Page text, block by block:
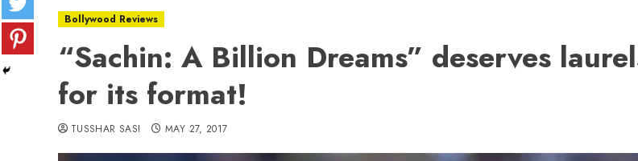
Bollywood Reviews
“Sachin: A Billion Dreams” deserves
for its format!
TUSSHAR SASI MAY 27, 2017